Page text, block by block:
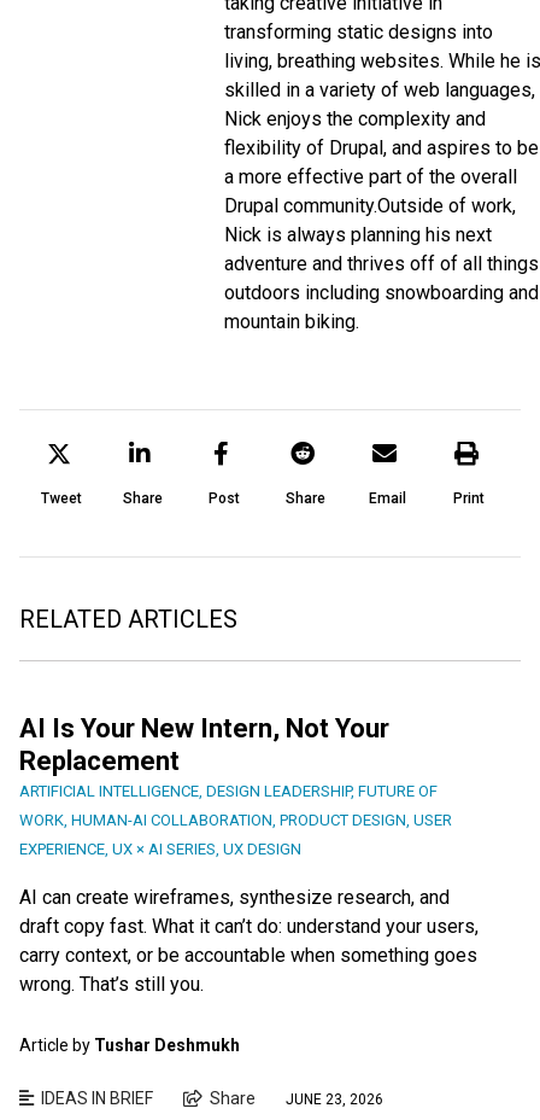
transforming static designs into
living, breathing websites. While he is
skilled in a variety of web languages,
Nick enjoys the complexity and
flexibility of Drupal, and aspires to be
a more effective part of the overall
Drupal community.Outside of work,
Nick is always planning his next
adventure and thrives off of all things
outdoors including snowboarding and
mountain biking.
Tweet Share Post Share Email Print
RELATED ARTICLES
AI Is Your New Intern, Not Your
Replacement
ARTIFICIAL INTELLIGENCE DESIGN LEADERSHIP, FUTURE OF
WORK HUMAN-AI COLLABORATION PRODUCT DESIGN USER
EXPERIENCE UX × AI SERIES UX DESIGN
AI can create wireframes, synthesize research, and
draft copy fast. What it can’t do: understand your users,
carry context, or be accountable when something goes
wrong. That’s still you.
Article by Tushar Deshmukh
IDEAS IN BRIEF Share JUNE 23, 2026